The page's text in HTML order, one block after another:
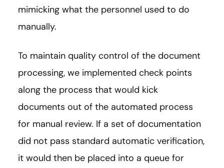
mimicking what the personnel used to do
manually.
To maintain quality control of the document
processing, we implemented check points
along the process that would kick
documents out of the automated process
for manual review. If a set of documentation
did not pass standard automatic verification,
it would then be placed into a queue for